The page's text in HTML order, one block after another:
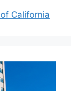
California